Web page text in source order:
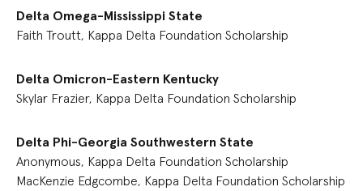
Delta Omega-Mississippi State
Faith Troutt, Kappa Delta Foundation Scholarship
Delta Omicron-Eastern Kentucky
Skylar Frazier, Kappa Delta Foundation Scholarship
Delta Phi-Georgia Southwestern State
Anonymous, Kappa Delta Foundation Scholarship
MacKenzie Edgcombe, Kappa Delta Foundation Scholarship